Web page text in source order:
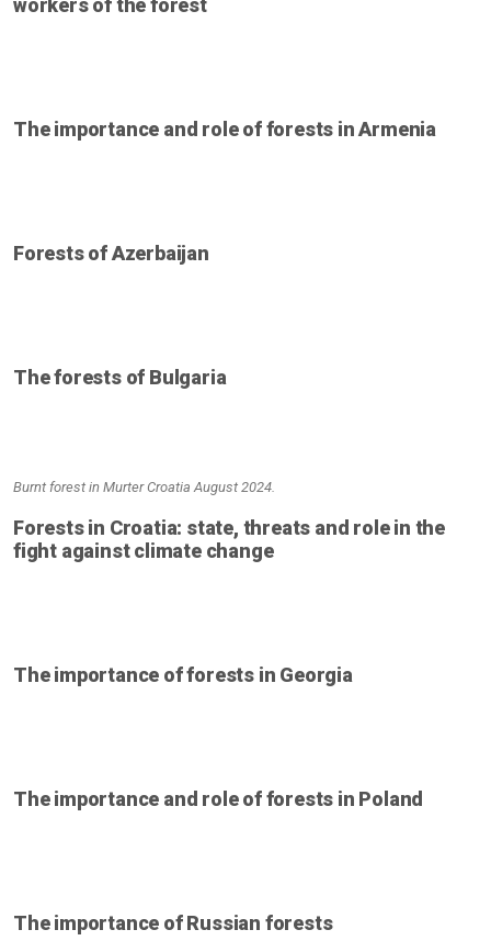
workers of the forest
The importance and role of forests in Armenia
Forests of Azerbaijan
The forests of Bulgaria
Burnt forest in Murter Croatia August 2024.
Forests in Croatia: state, threats and role in the
fight against climate change
The importance of forests in Georgia
The importance and role of forests in Poland
The importance of Russian forests